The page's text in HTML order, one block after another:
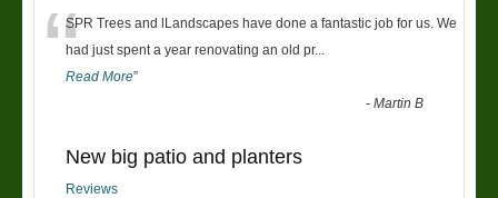
“SPR Trees and lLandscapes have done a fantastic job for us. We
had just spent a year renovating an old pr...
Read More”
-Martin B
New big patio and planters
Reviews